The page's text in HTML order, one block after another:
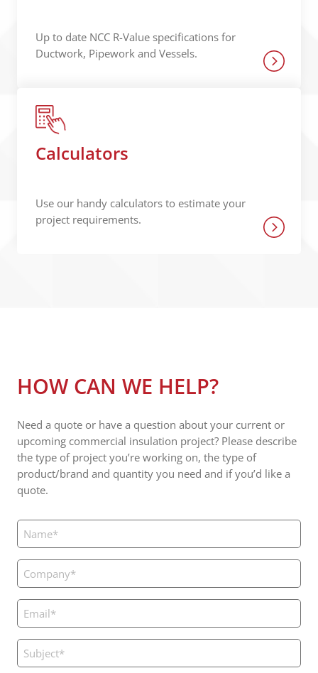
Up to date NCC R-Value specifications for
Ductwork, Pipework and Vessels.
Calculators
Use our handy calculators to estimate your
project requirements.
HOW CAN WE HELP?
Need a quote or have a question about your current or
upcoming commercial insulation project? Please describe
the type of project you’re working on, the type of
product/brand and quantity you need and if you’d like a
quote.
Name
Company
(Required)
Email
Subject
(Required)